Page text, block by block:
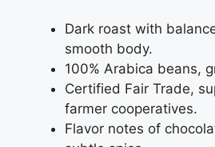
Dark roast with
smooth body.
100% Arabica beans,
Certified Fair Trade,
farmer cooperatives.
Flavor notes of